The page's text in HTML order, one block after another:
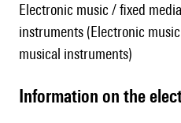
Electronic music / fixed
instruments (Electronic
musical instruments)
Information on the